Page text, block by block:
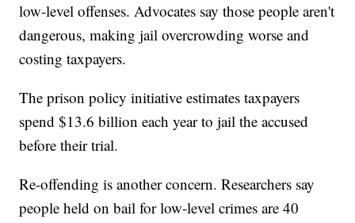
low-level offenses. Advocates say those people aren't
dangerous, making jail overcrowding worse and
costing taxpayers.
The prison policy initiative estimates taxpayers
spend $13.6 billion each year to jail the accused
before their trial.
Re-offending is another concern. Researchers say
people held on bail for low-level crimes are 40